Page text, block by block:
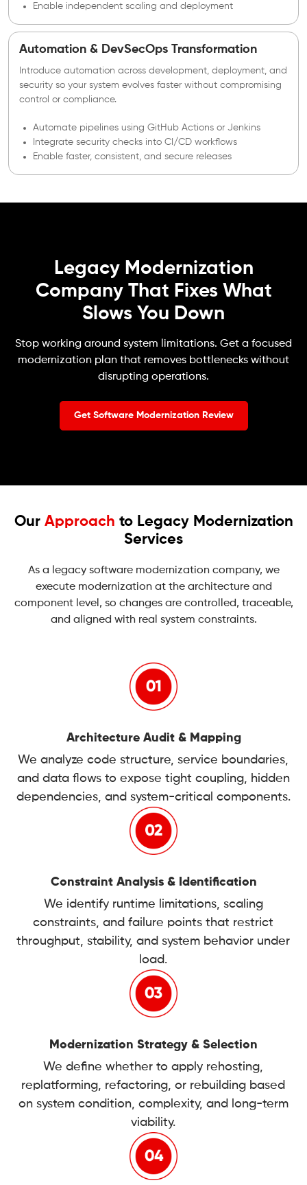
Enable independent scaling and deployment
Automation & DevSecOps Transformation
Introduce automation across development, deployment, and
security so your system evolves faster without compromising
control or compliance.
Automate pipelines using GitHub Actions or Jenkins
Integrate security checks into CI/CD workflows
Enable faster, consistent, and secure releases
Legacy Modernization
Company That Fixes What
Slows You Down
Stop working around system limitations. Get a focused
modernization plan that removes bottlenecks without
disrupting operations.
Get Software Modernization Review
Our Approach to Legacy Modernization
Services
As a legacy software modernization company, we
execute modernization at the architecture and
component level, so changes are controlled, traceable,
and aligned with real system constraints.
Architecture Audit & Mapping
We analyze code structure, service boundaries,
and data flows to expose tight coupling, hidden
dependencies, and system-critical components.
Constraint Analysis & Identification
We identify runtime limitations, scaling
constraints, and failure points that restrict
throughput, stability, and system behavior under
load.
Modernization Strategy & Selection
We define whether to apply rehosting,
replatforming, refactoring, or rebuilding based
on system condition, complexity, and long-term
viability.